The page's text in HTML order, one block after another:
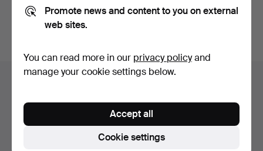
You can also searchour archive of ended auctions.
Footer
Promote news and content to you on external
web sites.
You can read more in our privacy policyand
manage your cookie settings below.
Cookie settings
Accept all